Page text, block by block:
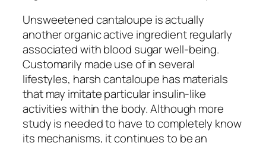
Unsweetened cantaloupe is actually
another organic active ingredient regularly
associated with blood sugar well-being.
Customarily made use of in several
lifestyles, harsh cantaloupe has materials
that may imitate particular insulin-like
activities within the body. Although more
study is needed to have to completely know
its mechanisms, it continues to be an